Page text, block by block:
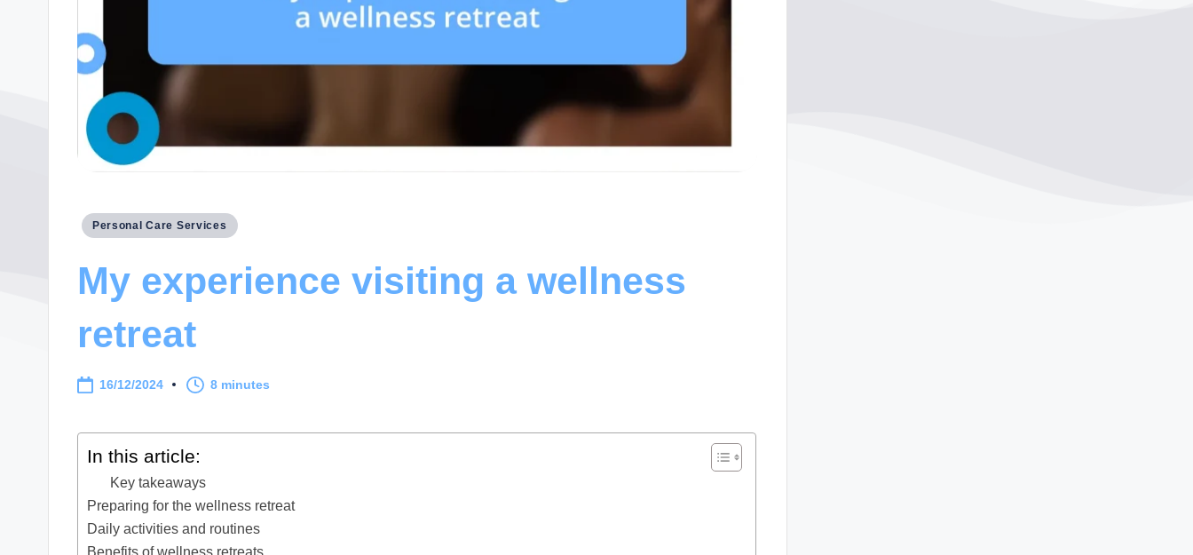
Posted
Personal Care Services
My experience visiting a wellness
retreat
16/12/2024 8 minutes
In this article:
Key takeaways
Preparing for the wellness retreat
Daily activities and routines
Benefits of wellness retreats